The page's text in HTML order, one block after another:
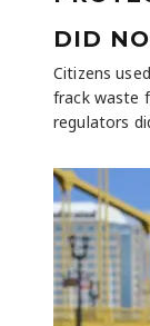
DID
Citizens
frack waste
regulators